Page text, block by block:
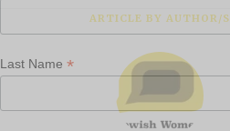
ARTICLE BY AUTHOR/S
Last Name *